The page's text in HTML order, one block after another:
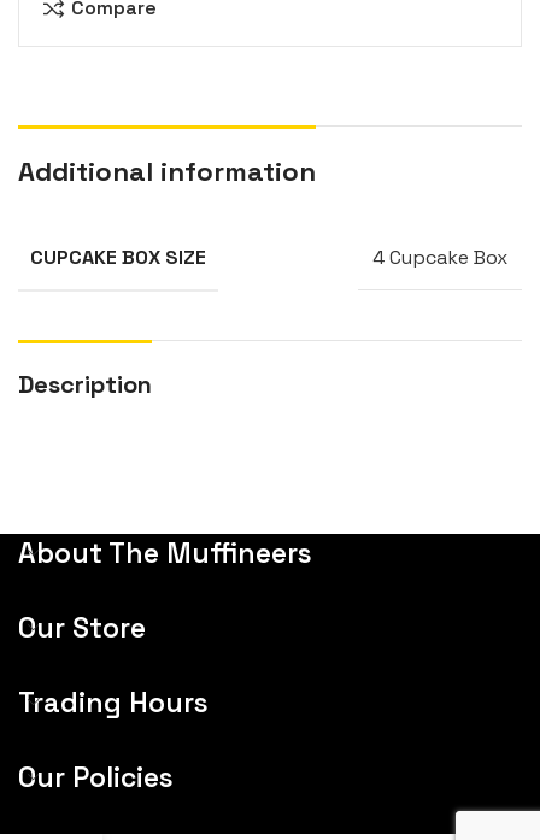
Compare
Additional information
CUPCAKE BOX SIZE 4 Cupcake Box
Description
About The Muffineers
Our Store
Trading Hours
Our Policies